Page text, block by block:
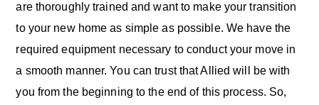
are thoroughly trained and want to make your transition
to your new home as simple as possible. We have the
required equipment necessary to conduct your move in
a smooth manner. You can trust that Allied will be with
you from the beginning to the end of this process. So,